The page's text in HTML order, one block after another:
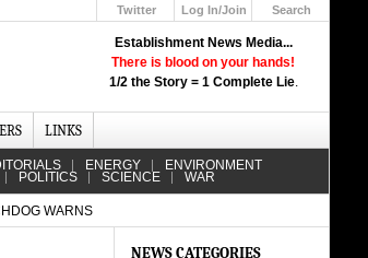
Establishment News Media...
There is blood on your hands!
1/2 the Story = 1 Complete Lie.
Twitter
Log In/Join
Search
LINKS
ENERGY ENVIRONMENT
POLITICS SCIENCE WAR
WARNS
NEWS CATEGORIES